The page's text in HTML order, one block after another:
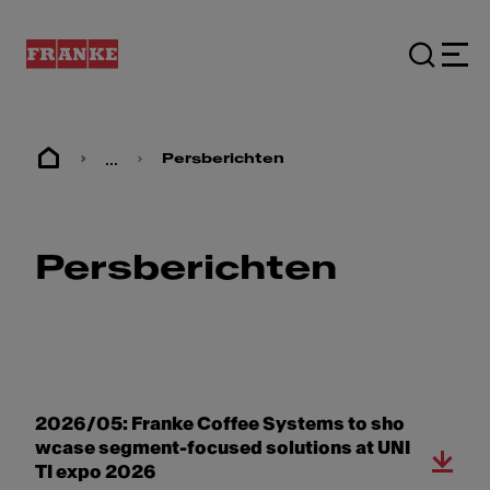
... Persberichten
Persberichten
2026/05: Franke Coffee Systems to sho
wcase segment-focused solutions at UNI
TI expo 2026